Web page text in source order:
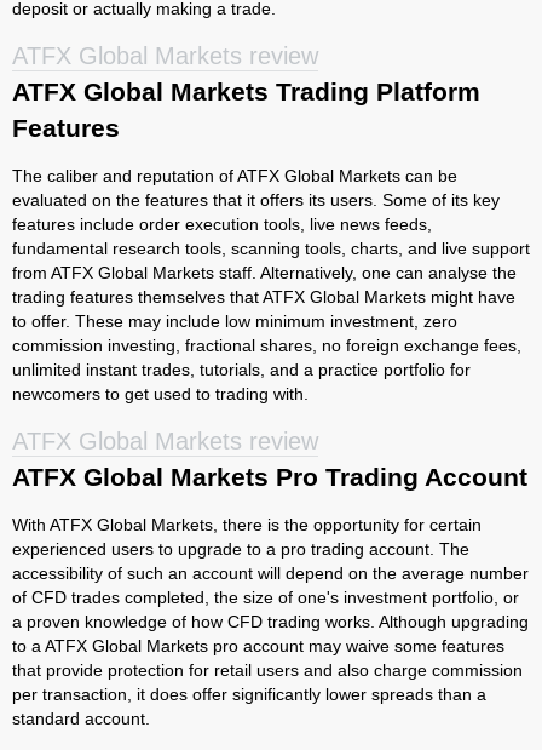
deposit or actually making a trade.
ATFX Global Markets review
ATFX Global Markets Trading Platform
Features
The caliber and reputation of ATFX Global Markets can be
evaluated on the features that it offers its users. Some of its key
features include order execution tools, live news feeds,
fundamental research tools, scanning tools, charts, and live support
from ATFX Global Markets staff. Alternatively, one can analyse the
trading features themselves that ATFX Global Markets might have
to offer. These may include low minimum investment, zero
commission investing, fractional shares, no foreign exchange fees,
unlimited instant trades, tutorials, and a practice portfolio for
newcomers to get used to trading with.
ATFX Global Markets review
ATFX Global Markets Pro Trading Account
With ATFX Global Markets, there is the opportunity for certain
experienced users to upgrade to a pro trading account. The
accessibility of such an account will depend on the average number
of CFD trades completed, the size of one's investment portfolio, or
a proven knowledge of how CFD trading works. Although upgrading
to a ATFX Global Markets pro account may waive some features
that provide protection for retail users and also charge commission
per transaction, it does offer significantly lower spreads than a
standard account.